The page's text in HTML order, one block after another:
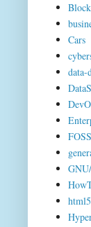
Cars
data-
FOSS
html5